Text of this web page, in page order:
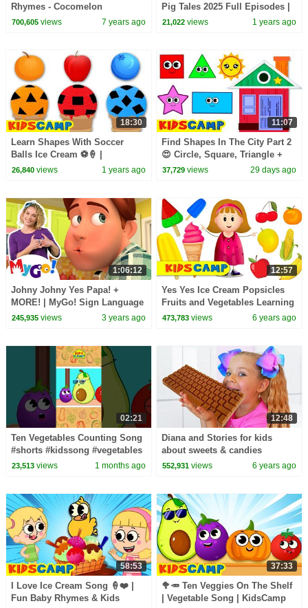
Rhymes - Cocomelon
(ABCkidTV)
700,605views 7 years ago
Pig Tales 2025 Full Episodes |
30 Minutes
21,022 views 1 years ago
18:30
Learn Shapes With Soccer
Balls Ice Cream ⚽🍦 |
Educational Videos For Kids
26,840views 1 years ago
11:07
Find Shapes In The City Part 2
😍 Circle, Square, Triangle +
More Toddler Learning Video
37,729 views 29 days ago
1:06:12
Johny Johny Yes Papa! +
MORE! | MyGo! Sign Language
For Kids | CoComelon -
245,935views 3 years ago
12:57
Yes Yes Ice Cream Popsicles
Fruits and Vegetables Learning
Videos by KidsCamp
473,783 views 6 years ago
02:21
Ten Vegetables Counting Song
#shorts #kidssong #vegetables
23,513views 1 months ago
12:48
Diana and Stories for kids
about sweets & candies
552,931 views 6 years ago
58:53
I Love Ice Cream Song 🍦❤️ |
Fun Baby Rhymes & Kids
37:33
🥦🥕 Ten Veggies On The Shelf
| Vegetable Song | KidsCamp